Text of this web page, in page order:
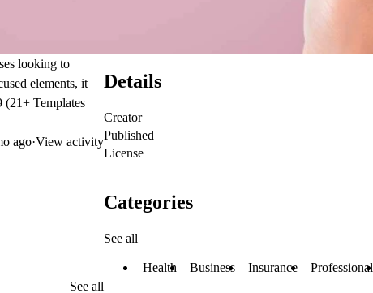
looking to
elements, it
Templates
ago·View activity
See all
Details
Creator
Published
License
Categories
See all
Health Business Insurance Professional